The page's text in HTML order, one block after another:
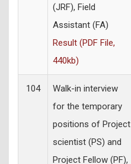
(JRF), Field
Assistant (FA)
Result (PDF File,
440kb)
104
Walk-in interview
for the temporary
positions of Project
scientist (PS) and
Project Fellow (PF),